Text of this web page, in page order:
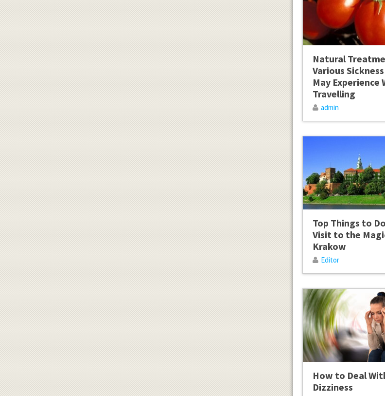
Natural
Various
May Experience
Travelling
admin
Top Things to
Visit to the
Krakow
Editor
How to Deal
Dizziness